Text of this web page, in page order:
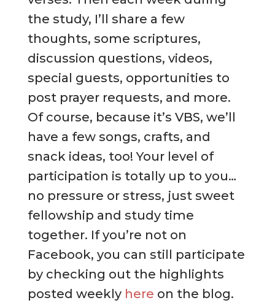
the study, I’ll share a few
thoughts, some scriptures,
discussion questions, videos,
special guests, opportunities to
post prayer requests, and more.
Of course, because it’s VBS, we’ll
have a few songs, crafts, and
snack ideas, too! Your level of
participation is totally up to you…
no pressure or stress, just sweet
fellowship and study time
together. If you’re not on
Facebook, you can still participate
by checking out the highlights
posted weekly here on the blog.